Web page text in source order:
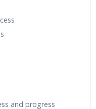
Scenarios
and progress